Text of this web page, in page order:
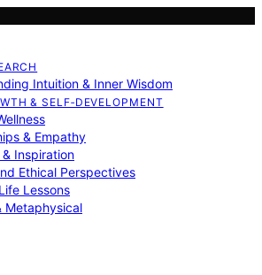
Intuition & Inner Wisdom
& SELF‑DEVELOPMENT
& Empathy
Inspiration
Ethical Perspectives
Lessons
Metaphysical